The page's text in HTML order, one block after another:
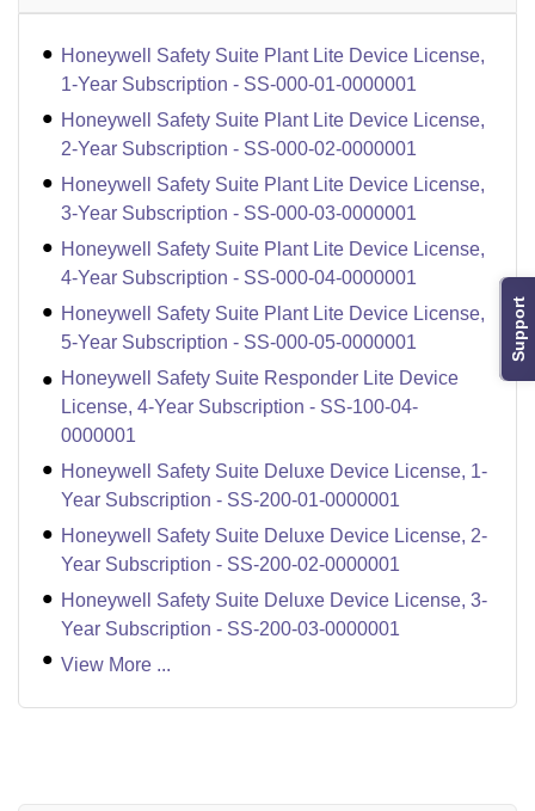
Support
Honeywell Safety Suite Plant Lite Device License,
1-Year Subscription - SS-000-01-0000001
Honeywell Safety Suite Plant Lite Device License,
2-Year Subscription - SS-000-02-0000001
Honeywell Safety Suite Plant Lite Device License,
3-Year Subscription - SS-000-03-0000001
Honeywell Safety Suite Plant Lite Device License,
4-Year Subscription - SS-000-04-0000001
Honeywell Safety Suite Plant Lite Device License,
5-Year Subscription - SS-000-05-0000001
Honeywell Safety Suite Responder Lite Device
License, 4-Year Subscription - SS-100-04-
0000001
Honeywell Safety Suite Deluxe Device License, 1-
Year Subscription - SS-200-01-0000001
Honeywell Safety Suite Deluxe Device License, 2-
Year Subscription - SS-200-02-0000001
Honeywell Safety Suite Deluxe Device License, 3-
Year Subscription - SS-200-03-0000001
View More ...